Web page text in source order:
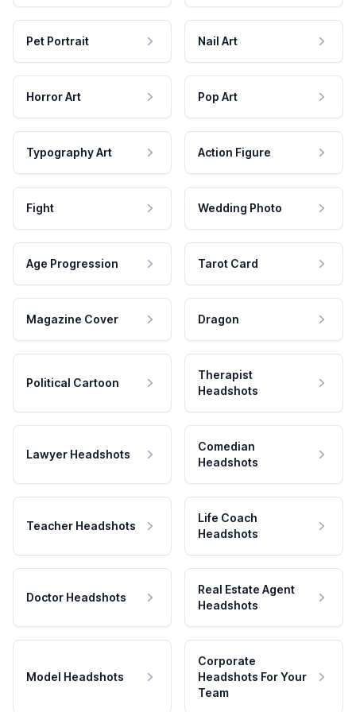
Pet Portrait Nail Art
Horror Art Pop Art
Typography Art Action Figure
Fight Wedding Photo
Age Progression Tarot Card
Magazine Cover Dragon
Political Cartoon
Therapist
Headshots
Lawyer Headshots
Comedian
Headshots
Teacher Headshots
Life Coach
Headshots
Doctor Headshots
Real Estate Agent
Headshots
Model Headshots
Corporate
Headshots For Your
Team